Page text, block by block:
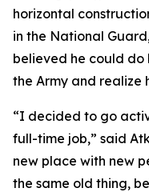
horizontal
in the National
believed he could
the Army and realize
“I decided to go
full-time job,” said
new place with new
the same old thing,